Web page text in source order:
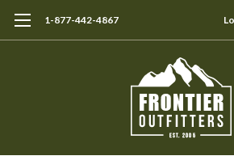
1-877-442-4867